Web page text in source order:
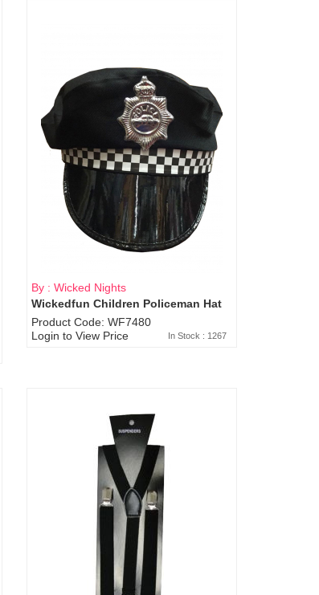
By : Wicked Nights
Wickedfun Children Policeman Hat
Product Code: WF7480
Login to View Price
In Stock : 1267